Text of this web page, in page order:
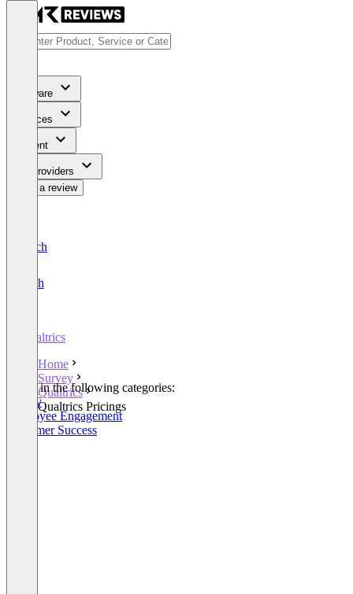
Software
Services
Content
For Providers
Write a review
Deutsch
English
Qualtrics
Home
Survey
Qualtrics
Qualtrics Pricings
Listed in the following categories:
Survey
Employee Engagement
Customer Success